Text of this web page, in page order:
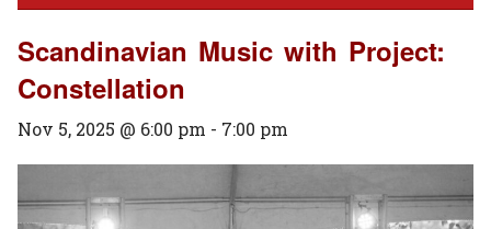
Scandinavian Music with Project:
Constellation
Nov 5, 2025 @ 6:00 pm - 7:00 pm